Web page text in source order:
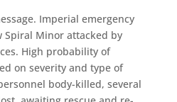
Imperial emergency
Spiral Minor attacked by
High probability of
on severity and type of
body-killed, several